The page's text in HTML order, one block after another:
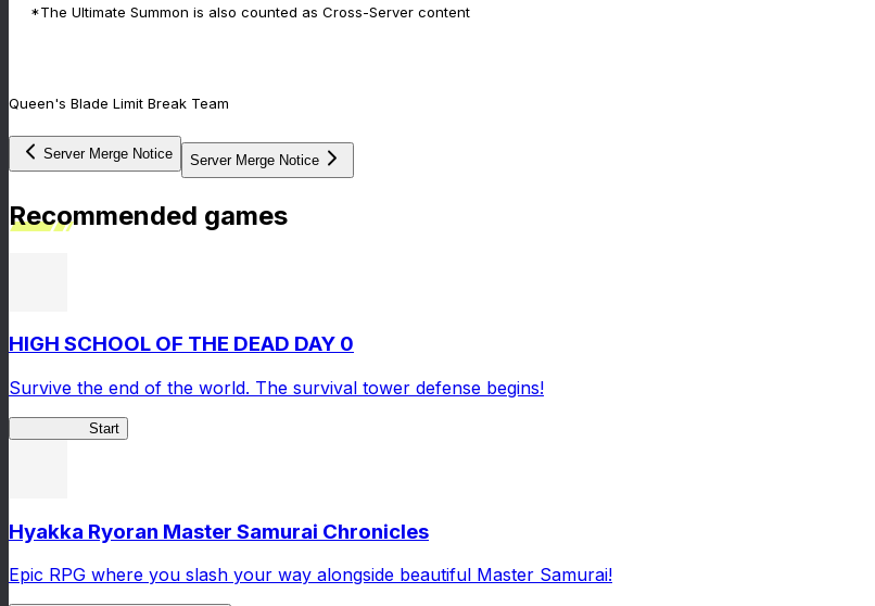
*The Ultimate Summon is also counted as Cross-Server content
Queen's Blade Limit Break Team
Server Merge Notice Server Merge Notice
Recommended games
HIGH SCHOOL OF THE DEAD DAY 0
Survive the end of the world. The survival tower defense begins!
Start
Hyakka Ryoran Master Samurai Chronicles
Epic RPG where you slash your way alongside beautiful Master Samurai!